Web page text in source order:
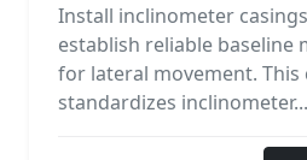
Install inclinometer
establish reliable
for lateral movement. This
standardizes inclinometer...